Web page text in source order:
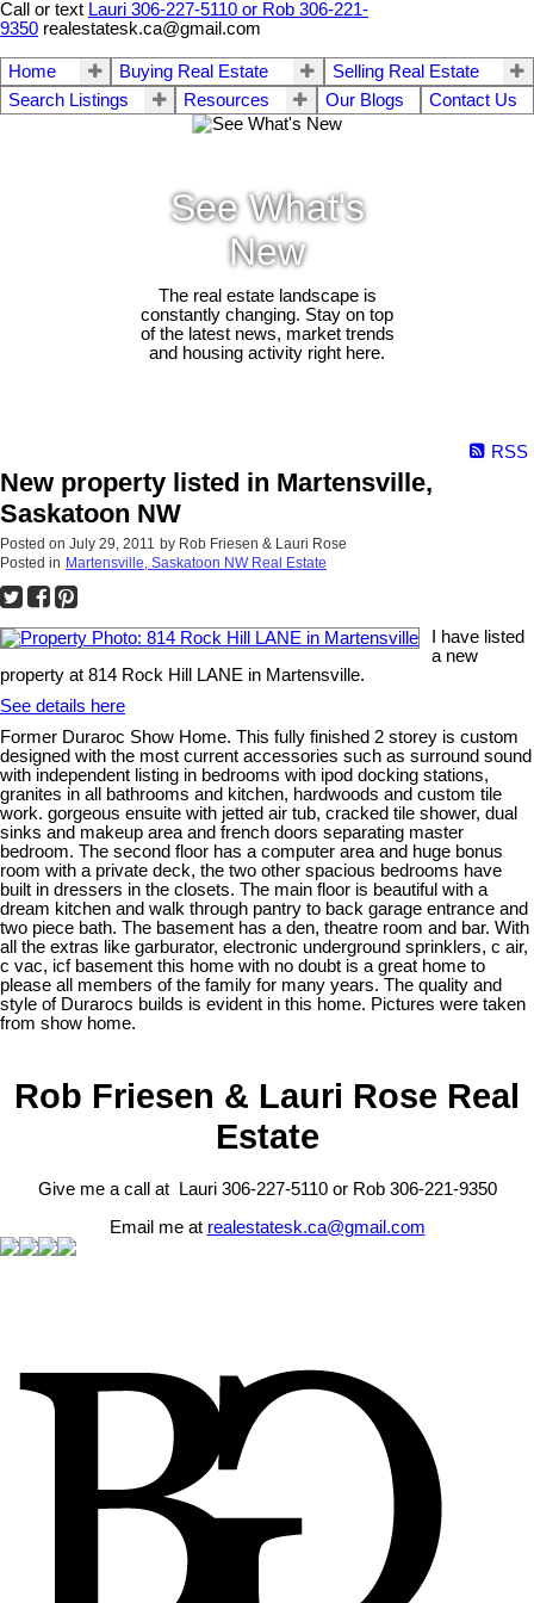
Call or text Lauri 306-227-5110 or Rob 306-221-
9350 realestatesk.ca@gmail.com
Home Buying Real Estate
Selling Real Estate
Search Listings
Resources Our Blogs Contact Us
See What's
New
The real estate landscape is
constantly changing. Stay on top
of the latest news, market trends
and housing activity right here.
RSS
New property listed in Martensville,
Saskatoon NW
Posted on July 29, 2011 by Rob Friesen & Lauri Rose
Posted in Martensville, Saskatoon NW Real Estate
I have listed
a new
property at 814 Rock Hill LANE in Martensville.
See details here
Former Duraroc Show Home. This fully finished 2 storey is custom
designed with the most current accessories such as surround sound
with independent listing in bedrooms with ipod docking stations,
granites in all bathrooms and kitchen, hardwoods and custom tile
work. gorgeous ensuite with jetted air tub, cracked tile shower, dual
sinks and makeup area and french doors separating master
bedroom. The second floor has a computer area and huge bonus
room with a private deck, the two other spacious bedrooms have
built in dressers in the closets. The main floor is beautiful with a
dream kitchen and walk through pantry to back garage entrance and
two piece bath. The basement has a den, theatre room and bar. With
all the extras like garburator, electronic underground sprinklers, c air,
c vac, icf basement this home with no doubt is a great home to
please all members of the family for many years. The quality and
style of Durarocs builds is evident in this home. Pictures were taken
from show home.
Rob Friesen & Lauri Rose Real
Estate
Give me a call at Lauri 306-227-5110 or Rob 306-221-9350
Email me at realestatesk.ca@gmail.com